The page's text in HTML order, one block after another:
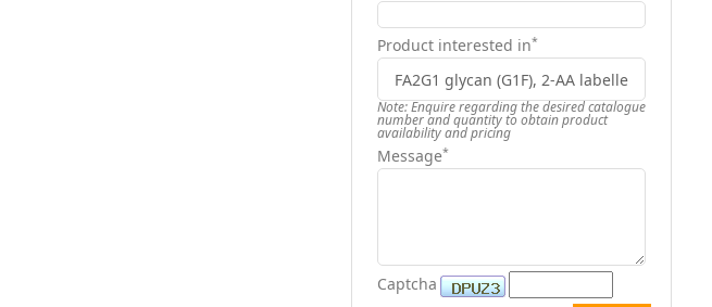
Product interested in*
Note: Enquire regarding the desired catalogue
number and quantity to obtain product
availability and pricing
Message*
Captcha